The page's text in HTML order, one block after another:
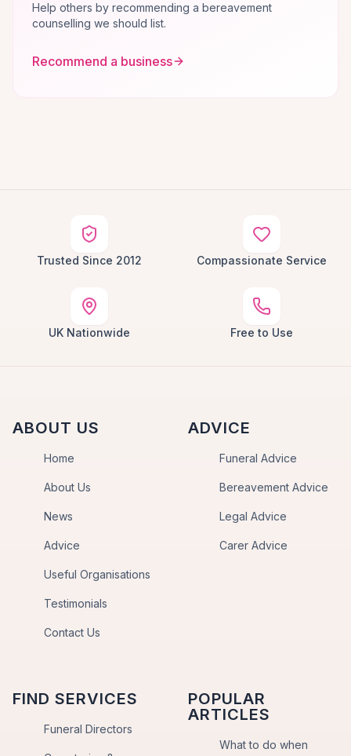
Help others by recommending a bereavement
counselling we should list.
Recommend a business
Trusted Since 2012 Compassionate Service
UK Nationwide Free to Use
ABOUT US
Home
About Us
News
Advice
Useful Organisations
Testimonials
Contact Us
ADVICE
Funeral Advice
Bereavement Advice
Legal Advice
Carer Advice
FIND SERVICES
Funeral Directors
POPULAR
ARTICLES
What to do when